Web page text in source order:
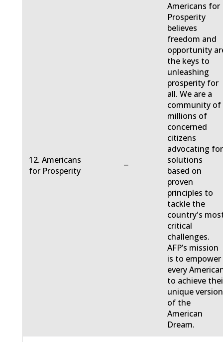
12. Americans
for Prosperity
−
Americans for
Prosperity
believes
freedom and
opportunity
the keys to
unleashing
prosperity for
all. We are a
community of
millions of
concerned
citizens
advocating for
solutions
based on
proven
principles to
tackle the
country's
critical
challenges.
AFP’s mission
is to empower
every
to achieve
unique version
of the
American
Dream.